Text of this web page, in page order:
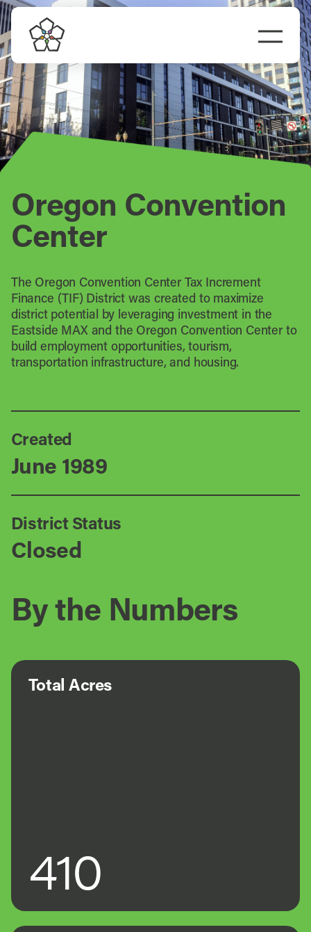
Skip
to
content
Do Business
Explore Portland
Meet Prosper
Oregon Convention
Center
The Oregon Convention Center Tax Increment
Finance (TIF) District was created to maximize
district potential by leveraging investment in the
Eastside MAX and the Oregon Convention Center to
build employment opportunities, tourism,
transportation infrastructure, and housing.
Created
June 1989
District Status
Closed
By the Numbers
Total Acres
410